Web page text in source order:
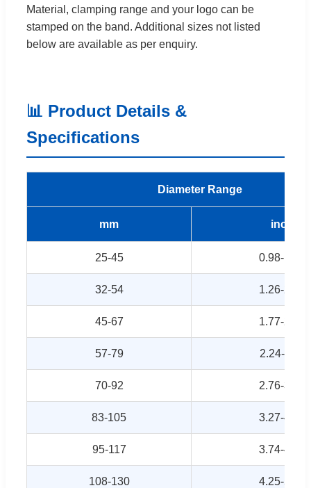
Material, clamping range and your logo can be
stamped on the band. Additional sizes not listed
below are available as per enquiry.
📊 Product Details &
Specifications
Diameter Range
mm inch
25-45 0.98-1.77
32-54 1.26-2.13
45-67 1.77-2.64
57-79 2.24-3.11
70-92 2.76-3.62
83-105 3.27-4.13
95-117 3.74-4.61
108-130 4.25-5.12